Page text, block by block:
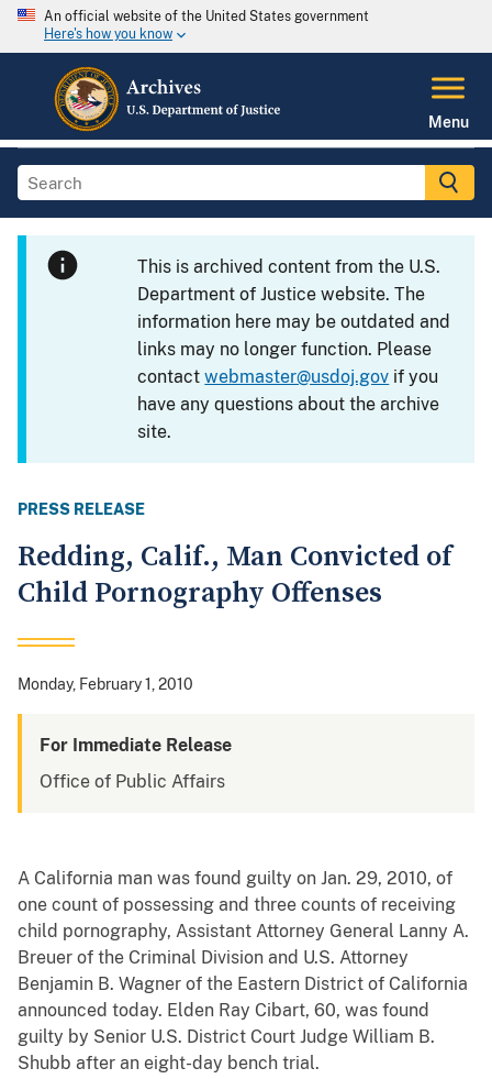
An official website of the United States government
Here's how you know
Menu
This is archived content from the U.S.
Department of Justice website. The
information here may be outdated and
links may no longer function. Please
contactwebmaster@usdoj.gov if you
have any questions about the archive
site.
PRESS RELEASE
Redding, Calif., Man Convicted of
Child Pornography Offenses
Monday, February 1, 2010
For Immediate Release
Office of Public Affairs
A California man was found guilty on Jan. 29, 2010, of
one count of possessing and three counts of receiving
child pornography, Assistant Attorney General Lanny A.
Breuer of the Criminal Division and U.S. Attorney
Benjamin B. Wagner of the Eastern District of California
announced today. Elden Ray Cibart, 60, was found
guilty by Senior U.S. District Court Judge William B.
Shubb after an eight-day bench trial.